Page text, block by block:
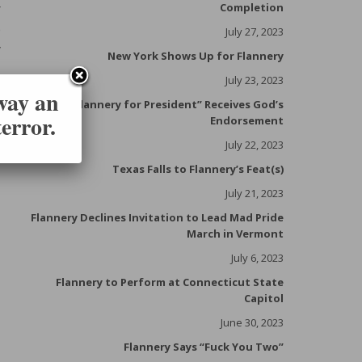
Completion
July 27, 2023
New York Shows Up for Flannery
July 23, 2023
“Flannery for President” Receives God’s
Endorsement
July 22, 2023
Texas Falls to Flannery’s Feat(s)
July 21, 2023
Flannery Declines Invitation to Lead Mad Pride
March in Vermont
July 6, 2023
Flannery to Perform at Connecticut State
Capitol
June 30, 2023
Flannery Says “Fuck You Two”
an